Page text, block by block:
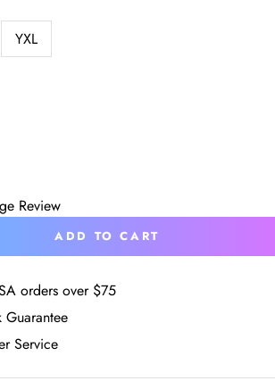
YXL
Review
ADD TO CART
orders over $75
Guarantee
Service